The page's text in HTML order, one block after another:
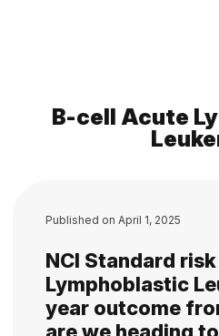
B-cell Acute
Published on April 1, 2025
NCI Standard
Lymphoblastic
year outcome